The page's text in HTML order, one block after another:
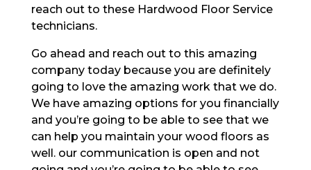
reach out to these Hardwood Floor Service
technicians.
Go ahead and reach out to this amazing
company today because you are definitely
going to love the amazing work that we do.
We have amazing options for you financially
and you’re going to be able to see that we
can help you maintain your wood floors as
well. our communication is open and not